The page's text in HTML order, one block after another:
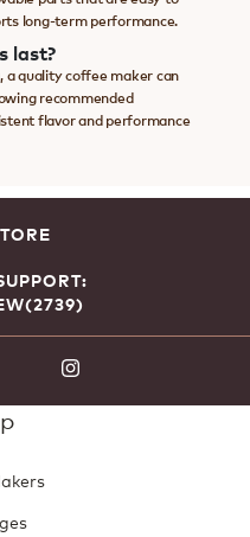
long-term performance.
last?
a quality coffee maker can
recommended
flavor and performance